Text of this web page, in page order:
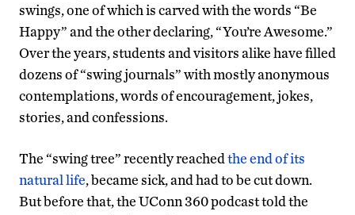
swings, one of which is carved with the words “Be
Happy” and the other declaring, “You’re Awesome.”
Over the years, students and visitors alike have filled
dozens of “swing journals” with mostly anonymous
contemplations, words of encouragement, jokes,
stories, and confessions.
The “swing tree” recently reachedthe end of its
natural life, became sick, and had to be cut down.
But before that, the UConn 360 podcast told the